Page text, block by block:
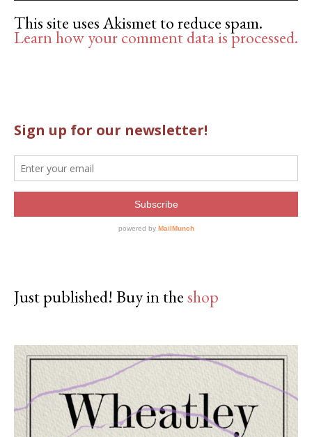
This site uses Akismet to reduce spam.
Learn how your comment data is processed.
Just published! Buy in theshop